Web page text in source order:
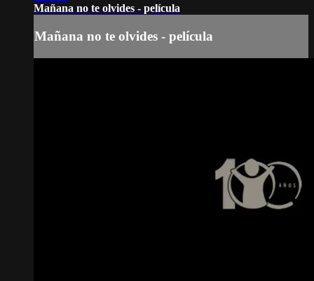
Mañana no te olvides - película
Mañana no te olvides - película